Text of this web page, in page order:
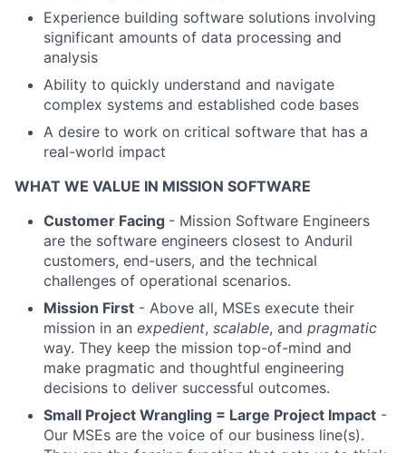
Experience building software solutions involving
significant amounts of data processing and
analysis
Ability to quickly understand and navigate
complex systems and established code bases
A desire to work on critical software that has a
real-world impact
WHAT WE VALUE IN MISSION SOFTWARE
Customer Facing - Mission Software Engineers
are the software engineers closest to Anduril
customers, end-users, and the technical
challenges of operational scenarios.
Mission First - Above all, MSEs execute their
mission in an expedient, scalable, and pragmatic
way. They keep the mission top-of-mind and
make pragmatic and thoughtful engineering
decisions to deliver successful outcomes.
Small Project Wrangling = Large Project Impact -
Our MSEs are the voice of our business line(s).